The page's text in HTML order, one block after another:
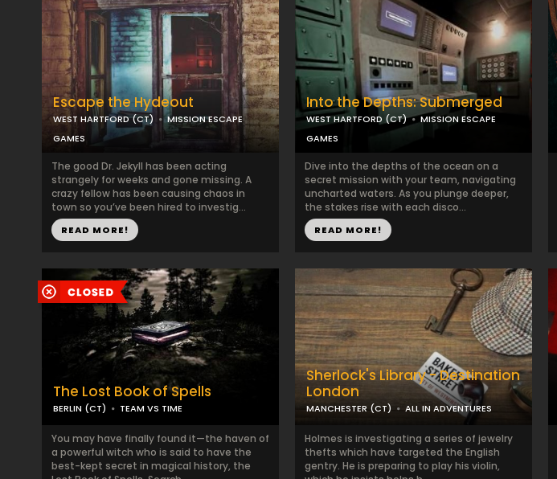
Escape the Hydeout
WEST HARTFORD (CT)
MISSION ESCAPE
GAMES
The good Dr. Jekyll has been acting
strangely for weeks and gone missing. A
crazy fellow has been causing chaos in
town so you’ve been hired to investig...
READ MORE!
Into the Depths: Submerged
WEST HARTFORD (CT)
MISSION ESCAPE
GAMES
Dive into the depths of the ocean on a
secret mission with your team, navigating
uncharted waters. As you plunge deeper,
the stakes rise with each disco...
READ MORE!
The Lost Book of Spells
BERLIN (CT) TEAM VS TIME
You may have finally found it—the haven of
a powerful witch who is said to have the
best-kept secret in magical history, the
Sherlock's Library - Destination
London
MANCHESTER (CT) ALL IN ADVENTURES
Holmes is investigating a series of jewelry
thefts which have targeted the English
gentry. He is preparing to play his violin,